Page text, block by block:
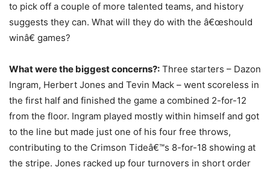
to pick off a couple of more talented teams, and history
suggests they can. What will they do with the â€œshould
winâ€ games?
What were the biggest concerns?: Three starters – Dazon
Ingram, Herbert Jones and Tevin Mack – went scoreless in
the first half and finished the game a combined 2-for-12
from the floor. Ingram played mostly within himself and got
to the line but made just one of his four free throws,
contributing to the Crimson Tideâ€™s 8-for-18 showing at
the stripe. Jones racked up four turnovers in short order